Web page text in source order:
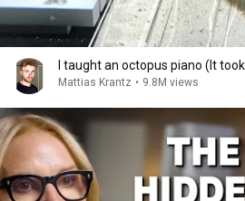
I taught an octopus piano (It
Mattias Krantz • 9.8M views